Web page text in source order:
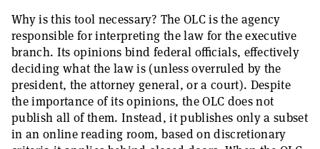
Why is this tool necessary? The OLC is the agency
responsible for interpreting the law for the executive
branch. Its opinions bind federal officials, effectively
deciding what the law is (unless overruled by the
president, the attorney general, or a court). Despite
the importance of its opinions, the OLC does not
publish all of them. Instead, it publishes only a subset
in an online reading room, based on discretionary